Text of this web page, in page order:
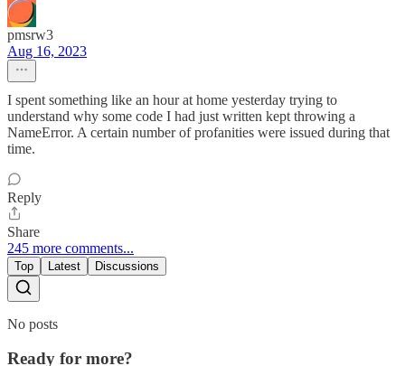
pmsrw3
Aug 16, 2023
I spent something like an hour at home yesterday trying to
understand why some code I had just written kept throwing a
NameError. A certain number of profanities were issued during that
time.
Reply
Share
245 more comments...
Top Latest Discussions
No posts
Ready for more?